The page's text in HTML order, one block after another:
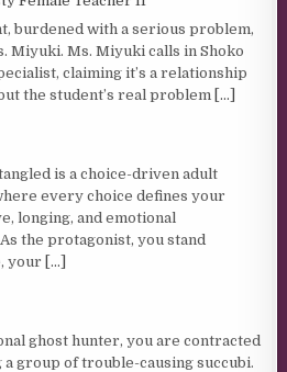
burdened with a serious problem,
Miyuki. Ms. Miyuki calls in Shoko
claiming it’s a relationship
the student’s real problem
[...]
is a choice-driven adult
every choice defines your
longing, and emotional
the protagonist, you stand
your
[...]
ghost hunter, you are contracted
a group of trouble-causing succubi.